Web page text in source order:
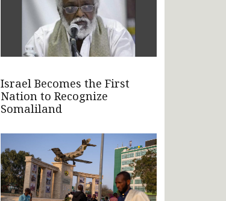
Israel Becomes the First
Nation to Recognize
Somaliland